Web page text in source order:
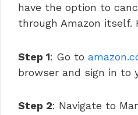
have the option to
through Amazon itself.
Step 1: Go to
browser and sign in to
Step 2: Navigate to